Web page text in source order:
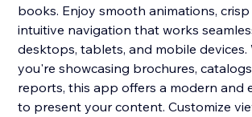
books. Enjoy smooth animations,
intuitive navigation that works
desktops, tablets, and mobile
you're showcasing brochures,
reports, this app offers a modern and
to present your content. Customize